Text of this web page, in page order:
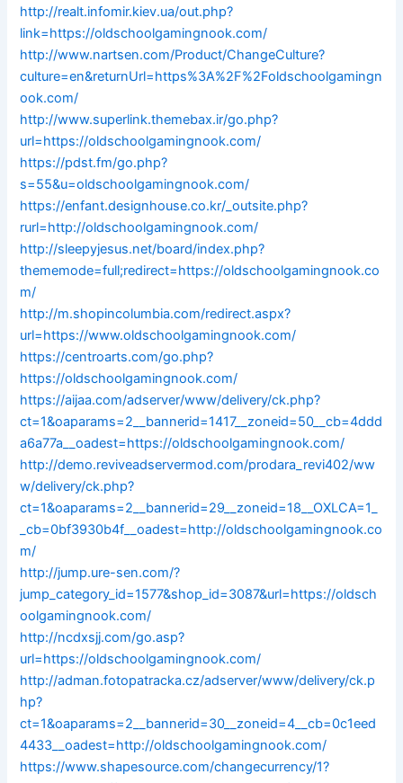
http://realt.infomir.kiev.ua/out.php?
link=https://oldschoolgamingnook.com/
http://www.nartsen.com/Product/ChangeCulture?
culture=en&returnUrl=https%3A%2F%2Foldschoolgamingn
ook.com/
http://www.superlink.themebax.ir/go.php?
url=https://oldschoolgamingnook.com/
https://pdst.fm/go.php?
s=55&u=oldschoolgamingnook.com/
https://enfant.designhouse.co.kr/_outsite.php?
rurl=http://oldschoolgamingnook.com/
http://sleepyjesus.net/board/index.php?
thememode=full;redirect=https://oldschoolgamingnook.co
m/
http://m.shopincolumbia.com/redirect.aspx?
url=https://www.oldschoolgamingnook.com/
https://centroarts.com/go.php?
https://oldschoolgamingnook.com/
https://aijaa.com/adserver/www/delivery/ck.php?
ct=1&oaparams=2__bannerid=1417__zoneid=50__cb=4ddd
a6a77a__oadest=https://oldschoolgamingnook.com/
http://demo.reviveadservermod.com/prodara_revi402/ww
w/delivery/ck.php?
ct=1&oaparams=2__bannerid=29__zoneid=18__OXLCA=1_
_cb=0bf3930b4f__oadest=http://oldschoolgamingnook.co
m/
http://jump.ure-sen.com/?
jump_category_id=1577&shop_id=3087&url=https://oldsch
oolgamingnook.com/
http://ncdxsjj.com/go.asp?
url=https://oldschoolgamingnook.com/
http://adman.fotopatracka.cz/adserver/www/delivery/ck.p
hp?
ct=1&oaparams=2__bannerid=30__zoneid=4__cb=0c1eed
4433__oadest=http://oldschoolgamingnook.com/
https://www.shapesource.com/changecurrency/1?